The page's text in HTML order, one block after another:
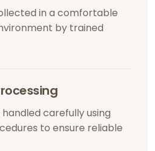
in a comfortable
by trained
carefully using
to ensure reliable